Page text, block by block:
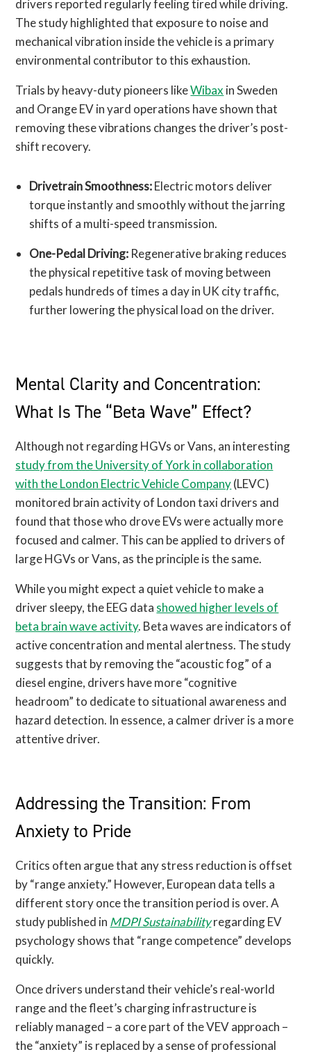
drivers reported regularly feeling tired while driving.
The study highlighted that exposure to noise and
mechanical vibration inside the vehicle is a primary
environmental contributor to this exhaustion.
Trials by heavy-duty pioneers likeWibax in Sweden
and Orange EV in yard operations have shown that
removing these vibrations changes the driver’s post-
shift recovery.
Drivetrain Smoothness:Electric motors deliver
torque instantly and smoothly without the jarring
shifts of a multi-speed transmission.
One-Pedal Driving: Regenerative braking reduces
the physical repetitive task of moving between
pedals hundreds of times a day in UK city traffic,
further lowering the physical load on the driver.
Mental Clarity and Concentration:
What Is The “Beta Wave” Effect?
Although not regarding HGVs or Vans, an interesting
study from the University of York in collaboration
with the London Electric Vehicle Company(LEVC)
monitored brain activity of London taxi drivers and
found that those who drove EVs were actually more
focused and calmer. This can be applied to drivers of
large HGVs or Vans, as the principle is the same.
While you might expect a quiet vehicle to make a
driver sleepy, the EEG data showed higher levels of
beta brain wave activity. Beta waves are indicators of
active concentration and mental alertness. The study
suggests that by removing the “acoustic fog” of a
diesel engine, drivers have more “cognitive
headroom” to dedicate to situational awareness and
hazard detection. In essence, a calmer driver is a more
attentive driver.
Addressing the Transition: From
Anxiety to Pride
Critics often argue that any stress reduction is offset
by “range anxiety.” However, European data tells a
different story once the transition period is over. A
study published in MDPI Sustainabilityregarding EV
psychology shows that “range competence” develops
quickly.
Once drivers understand their vehicle’s real-world
range and the fleet’s charging infrastructure is
reliably managed – a core part of the VEV approach –
the “anxiety” is replaced by a sense of professional